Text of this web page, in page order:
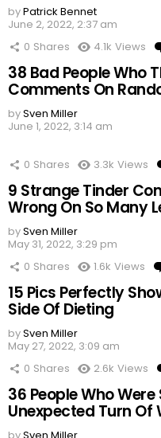
byPatrick Bennet
June 2, 2022, 2:37 am
0 Shares 4.1k Views
38 Bad People Who
Comments On
bySven Miller
June 1, 2022, 3:14 am
0 Shares 3.3k Views
9 Strange Tinder
Wrong On So Many
bySven Miller
May 31, 2022, 3:29 pm
0 Shares 1.6k Views
15 Pics Perfectly
Side Of Dieting
bySven Miller
May 27, 2022, 3:09 am
0 Shares 2.6k Views
36 People Who
Unexpected Turn Of